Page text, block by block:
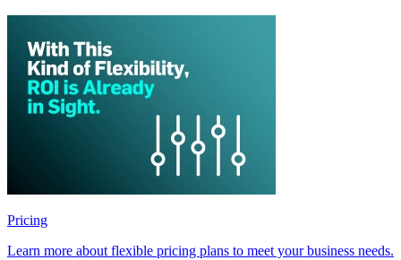
Pricing
Learn more about flexible pricing plans to meet your business needs.